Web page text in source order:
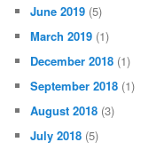
June 2019 (5)
March 2019 (1)
December 2018 (1)
September 2018 (1)
August 2018 (3)
July 2018 (5)